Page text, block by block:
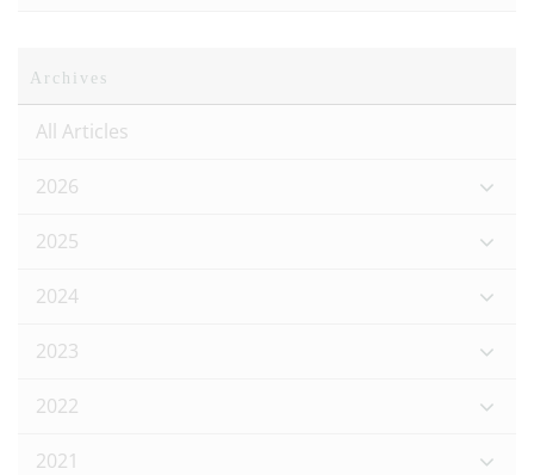
Archives
All Articles
2026
2025
2024
2023
2022
2021